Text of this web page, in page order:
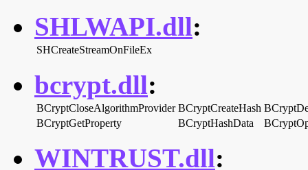
SHLWAPI.dll:
SHCreateStreamOnFileEx
bcrypt.dll:
BCryptCloseAlgorithmProvider BCryptCreateHash
BCryptGetProperty
BCryptHashData
WINTRUST.dll: